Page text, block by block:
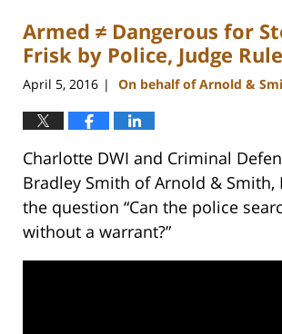
11:52
am
Armed ≠ Dangerous for
Frisk by Police, Judge
April 5, 2016 | On behalf of Arnold &
Charlotte DWI and Criminal
Bradley Smith of Arnold & Smith,
the question “Can the police
without a warrant?”